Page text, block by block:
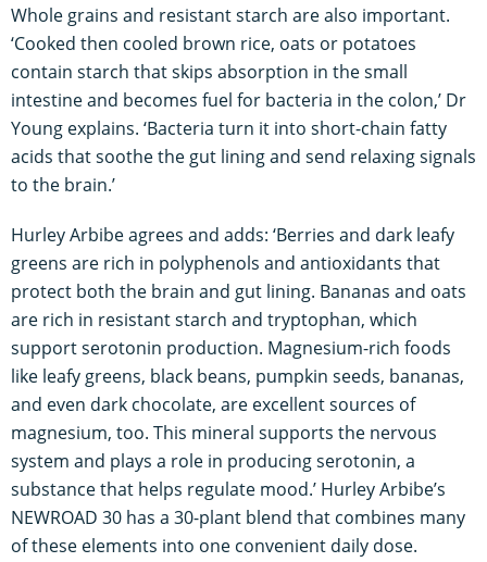
Whole grains and resistant starch are also important.
‘Cooked then cooled brown rice, oats or potatoes
contain starch that skips absorption in the small
intestine and becomes fuel for bacteria in the colon,’ Dr
Young explains. ‘Bacteria turn it into short-chain fatty
acids that soothe the gut lining and send relaxing signals
to the brain.’
Hurley Arbibe agrees and adds: ‘Berries and dark leafy
greens are rich in polyphenols and antioxidants that
protect both the brain and gut lining. Bananas and oats
are rich in resistant starch and tryptophan, which
support serotonin production. Magnesium-rich foods
like leafy greens, black beans, pumpkin seeds, bananas,
and even dark chocolate, are excellent sources of
magnesium, too. This mineral supports the nervous
system and plays a role in producing serotonin, a
substance that helps regulate mood.’ Hurley Arbibe’s
NEWROAD 30 has a 30-plant blend that combines many
of these elements into one convenient daily dose.